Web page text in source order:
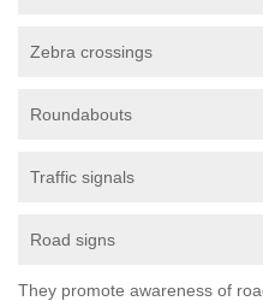
Zebra crossings
Roundabouts
Traffic signals
Road signs
They promote awareness of